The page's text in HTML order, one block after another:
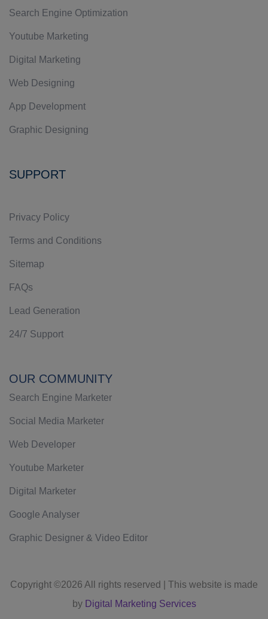
Search Engine Optimization
Youtube Marketing
Digital Marketing
Web Designing
App Development
Graphic Designing
SUPPORT
Privacy Policy
Terms and Conditions
Sitemap
FAQs
Lead Generation
24/7 Support
OUR COMMUNITY
Search Engine Marketer
Social Media Marketer
Web Developer
Youtube Marketer
Digital Marketer
Google Analyser
Graphic Designer & Video Editor
Copyright ©2026 All rights reserved | This website is made
by Digital Marketing Services